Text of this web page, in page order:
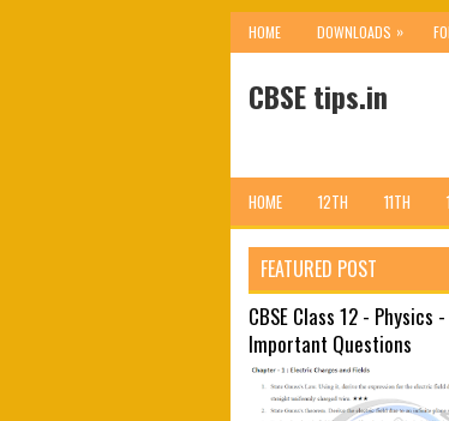
HOME DOWNLOADS »
CBSE tips.in
HOME 12TH 11TH
FEATURED POST
CBSE Class 12 - Physics -
Important Questions